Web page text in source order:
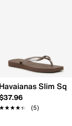
Berg
Havaianas Slim
$37.96
★★★★★
★★★★★ (5)